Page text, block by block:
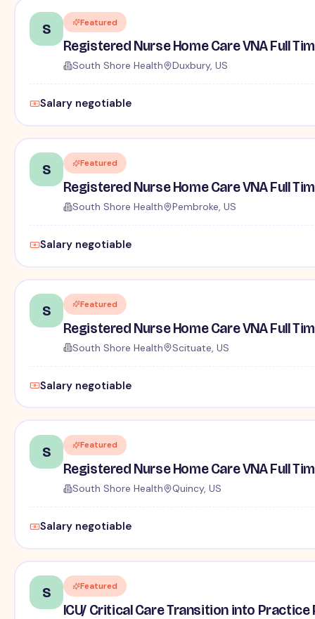
S Featured
Registered Nurse Home Care VNA Full
South Shore Health Duxbury, US
Salary negotiable
S Featured
Registered Nurse Home Care VNA Full
South Shore Health Pembroke, US
Salary negotiable
S Featured
Registered Nurse Home Care VNA Full
South Shore Health Scituate, US
Salary negotiable
S Featured
Registered Nurse Home Care VNA Full
South Shore Health Quincy, US
Salary negotiable
S Featured
ICU/ Critical Care Transition into